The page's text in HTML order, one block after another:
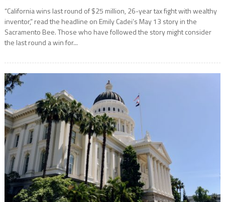
“California wins last round of $25 million, 26-year tax fight with wealthy
inventor,” read the headline on Emily Cadei’s May 13 story in the
Sacramento Bee. Those who have followed the story might consider
the last round a win for...